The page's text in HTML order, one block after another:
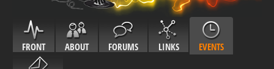
FRONT ABOUT FORUMS LINKS EVENTS